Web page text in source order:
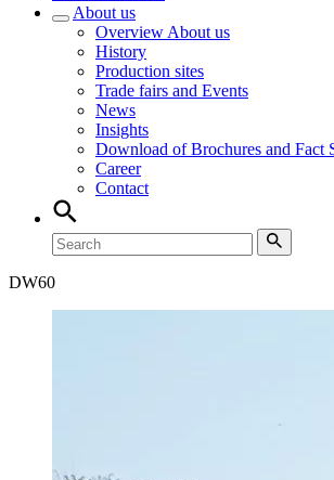
About us
Overview About us
History
Production sites
Trade fairs and Events
News
Insights
Download of Brochures and Fact
Career
Contact
DW60